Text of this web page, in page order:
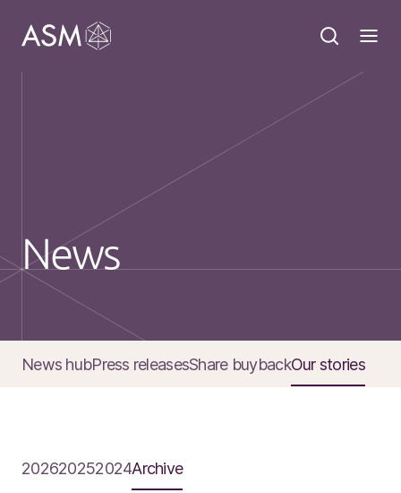
News
News hubPress releasesShare buybackOur stories
202620252024Archive